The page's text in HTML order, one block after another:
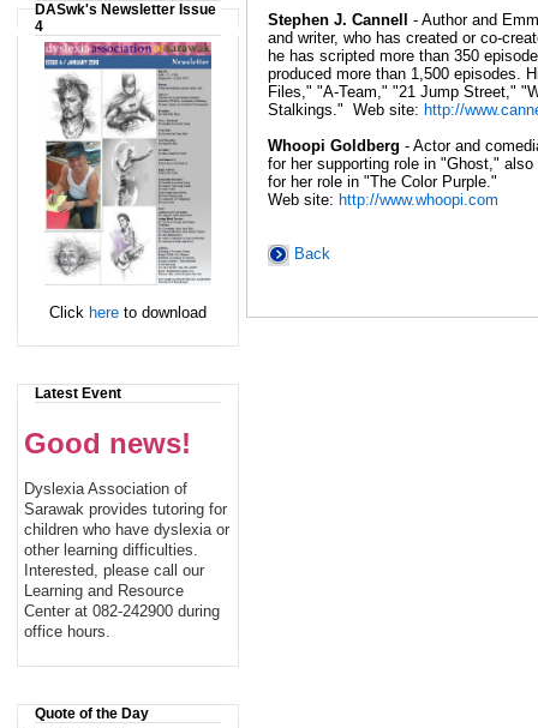
DASwk's Newsletter Issue
4
Click here to download
Latest Event
Good news!
Dyslexia Association of
Sarawak provides tutoring for
children who have dyslexia or
other learning difficulties.
Interested, please call our
Learning and Resource
Center at 082-242900 during
office hours.
Quote of the Day
Stephen J. Cannell - Author and
and writer, who has created or co-
he has scripted more than 350
produced more than 1,500 episodes.
Files," "A-Team," "21 Jump Street,"
Stalkings." Web site: http://
Whoopi Goldberg - Actor and
for her supporting role in "Ghost,"
for her role in "The Color Purple."
Web site: http://www.whoopi.com
Back